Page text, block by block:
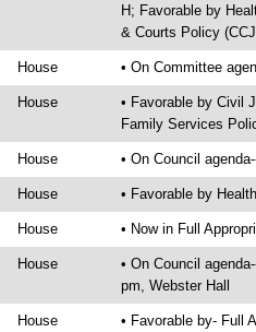
H; Favorable by
& Courts Policy
House • On Committee
House
• Favorable by Civil
Family Services
House • On Council
House • Favorable by
House • Now in Full
House
• On Council
pm, Webster Hall
House
• Favorable by- Full